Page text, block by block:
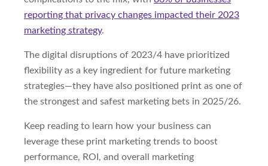
reporting that privacy changes impacted their 2023
marketing strategy.
The digital disruptions of 2023/4 have prioritized
flexibility as a key ingredient for future marketing
strategies—they have also positioned print as one of
the strongest and safest marketing bets in 2025/26.
Keep reading to learn how your business can
leverage these print marketing trends to boost
performance, ROI, and overall marketing